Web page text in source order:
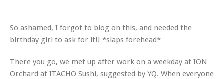
So ashamed, I forgot to blog on this, and needed the
birthday girl to ask for it!! *slaps forehead*
There you go, we met up after work on a weekday at ION
Orchard at ITACHO Sushi, suggested by YQ. When everyone